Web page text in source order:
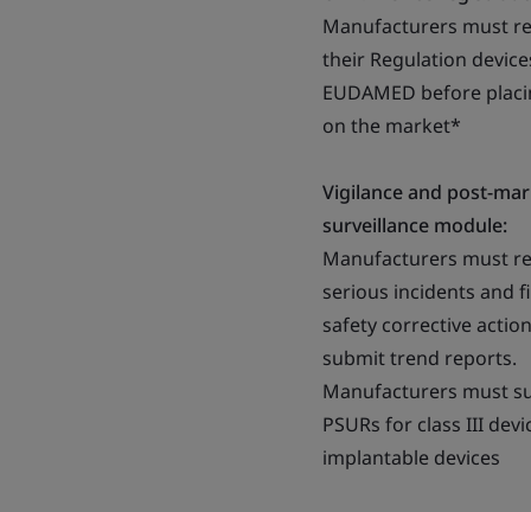
Manufacturers must
their Regulation
EUDAMED before
on the market*
Vigilance and post-
surveillance module:
Manufacturers must
serious incidents and
safety corrective
submit trend reports.
Manufacturers must
PSURs for class III
implantable devices